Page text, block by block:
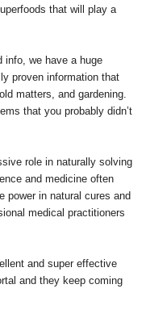
that will play a
info, we have a huge
proven information that
matters, and gardening.
that you probably didn’t
role in naturally solving
and medicine often
power in natural cures and
medical practitioners
and super effective
and they keep coming